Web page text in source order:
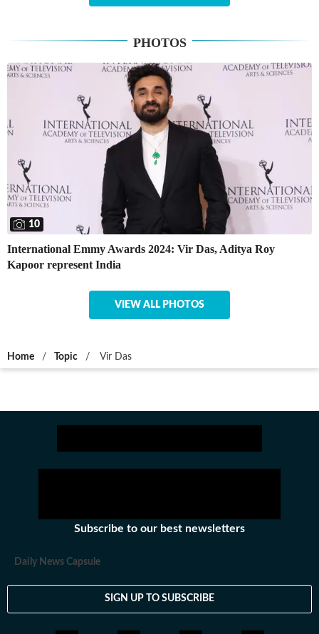
PHOTOS
10
International Emmy Awards 2024: Vir Das, Aditya Roy
Kapoor represent India
VIEW ALL PHOTOS
Home / Topic / Vir Das
Subscribe to our best newsletters
Daily News Capsule
SIGN UP TO SUBSCRIBE